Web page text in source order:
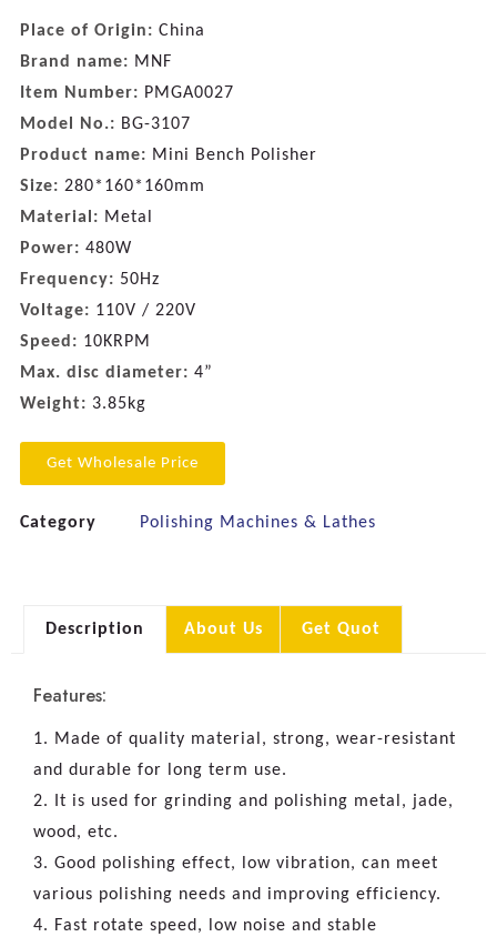
Place of Origin: China
Brand name: MNF
Item Number: PMGA0027
Model No.: BG-3107
Product name: Mini Bench Polisher
Size: 280*160*160mm
Material: Metal
Power: 480W
Frequency: 50Hz
Voltage: 110V / 220V
Speed: 10KRPM
Max. disc diameter: 4”
Weight: 3.85kg
Get Wholesale Price
Category Polishing Machines & Lathes
Description About Us Get Quot
Features:
1. Made of quality material, strong, wear-resistant
and durable for long term use.
2. It is used for grinding and polishing metal, jade,
wood, etc.
3. Good polishing effect, low vibration, can meet
various polishing needs and improving efficiency.
4. Fast rotate speed, low noise and stable